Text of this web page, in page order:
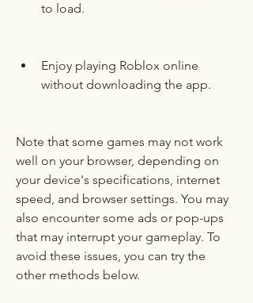
to load.
Enjoy playing Roblox online
without downloading the app.
Note that some games may not work
well on your browser, depending on
your device's specifications, internet
speed, and browser settings. You may
also encounter some ads or pop-ups
that may interrupt your gameplay. To
avoid these issues, you can try the
other methods below.